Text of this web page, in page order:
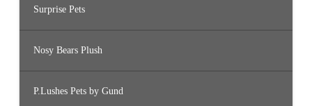
Surprise Pets
Nosy Bears Plush
P.Lushes Pets by Gund